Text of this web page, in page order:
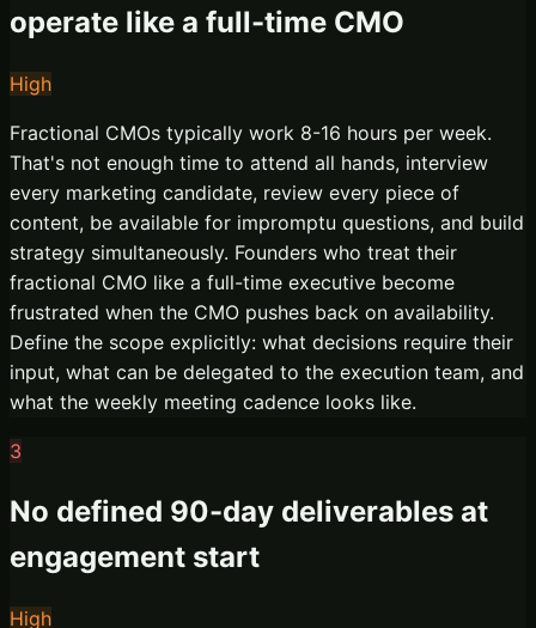
operate like a full-time CMO
High
Fractional CMOs typically work 8-16 hours per week.
That's not enough time to attend all hands, interview
every marketing candidate, review every piece of
content, be available for impromptu questions, and build
strategy simultaneously. Founders who treat their
fractional CMO like a full-time executive become
frustrated when the CMO pushes back on availability.
Define the scope explicitly: what decisions require their
input, what can be delegated to the execution team, and
what the weekly meeting cadence looks like.
3
No defined 90-day deliverables at
engagement start
High